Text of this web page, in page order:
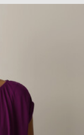
Same